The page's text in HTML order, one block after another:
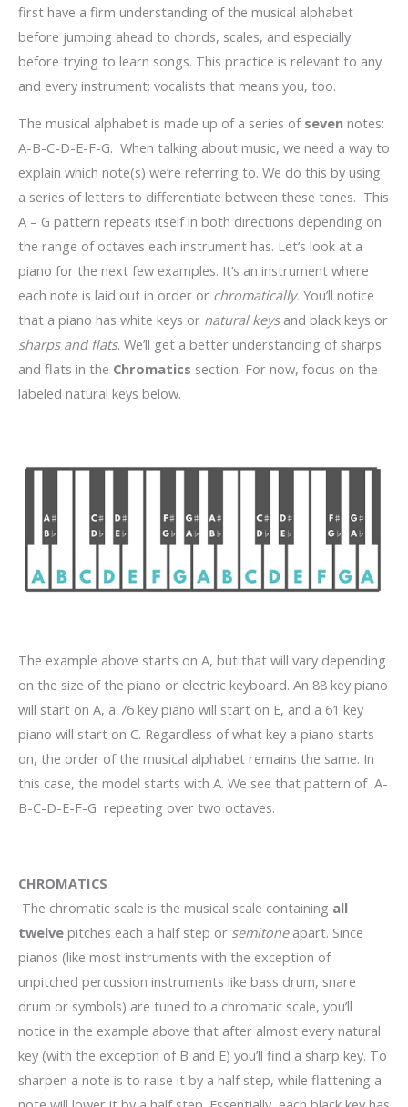
first have a firm understanding of the musical alphabet
before jumping ahead to chords, scales, and especially
before trying to learn songs. This practice is relevant to any
and every instrument; vocalists that means you, too.
The musical alphabet is made up of a series ofseven notes:
A-B-C-D-E-F-G. When talking about music, we need a way to
explain which note(s) we’re referring to. We do this by using
a series of letters to differentiate between these tones. This
A – G pattern repeats itself in both directions depending on
the range of octaves each instrument has. Let’s look at a
piano for the next few examples. It’s an instrument where
each note is laid out in order or chromatically. You’ll notice
that a piano has white keys or natural keysand black keys or
sharps and flats. We’ll get a better understanding of sharps
and flats in the Chromatics section. For now, focus on the
labeled natural keys below.
The example above starts on A, but that will vary depending
on the size of the piano or electric keyboard. An 88 key piano
will start on A, a 76 key piano will start on E, and a 61 key
piano will start on C. Regardless of what key a piano starts
on, the order of the musical alphabet remains the same. In
this case, the model starts with A. We see that pattern of A-
B-C-D-E-F-G repeating over two octaves.
CHROMATICS
The chromatic scale is the musical scale containing all
twelve pitches each a half step or semitoneapart. Since
pianos (like most instruments with the exception of
unpitched percussion instruments like bass drum, snare
drum or symbols) are tuned to a chromatic scale, you’ll
notice in the example above that after almost every natural
key (with the exception of B and E) you’ll find a sharp key. To
sharpen a note is to raise it by a half step, while flattening a